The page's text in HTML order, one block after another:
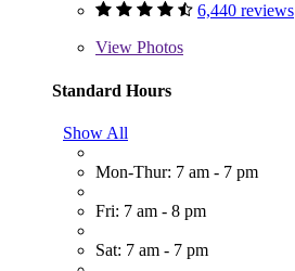
6,440 reviews
View Photos
Standard Hours
Show All
Mon-Thur: 7 am - 7 pm
Fri: 7 am - 8 pm
Sat: 7 am - 7 pm